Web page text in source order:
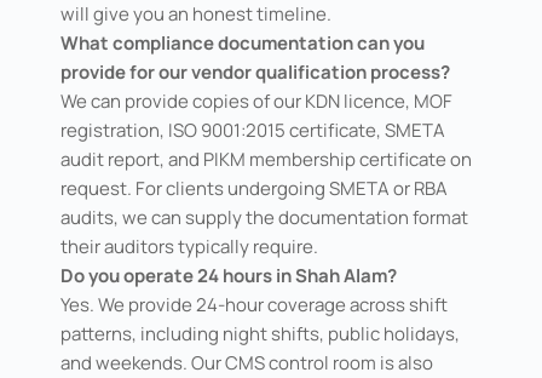
will give you an honest timeline.
What compliance documentation can you
provide for our vendor qualification process?
We can provide copies of our KDN licence, MOF
registration, ISO 9001:2015 certificate, SMETA
audit report, and PIKM membership certificate on
request. For clients undergoing SMETA or RBA
audits, we can supply the documentation format
their auditors typically require.
Do you operate 24 hours in Shah Alam?
Yes. We provide 24-hour coverage across shift
patterns, including night shifts, public holidays,
and weekends. Our CMS control room is also